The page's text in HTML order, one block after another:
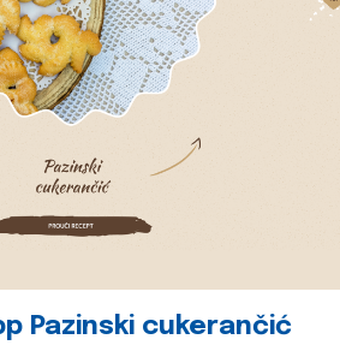
Pazinski cukerančić